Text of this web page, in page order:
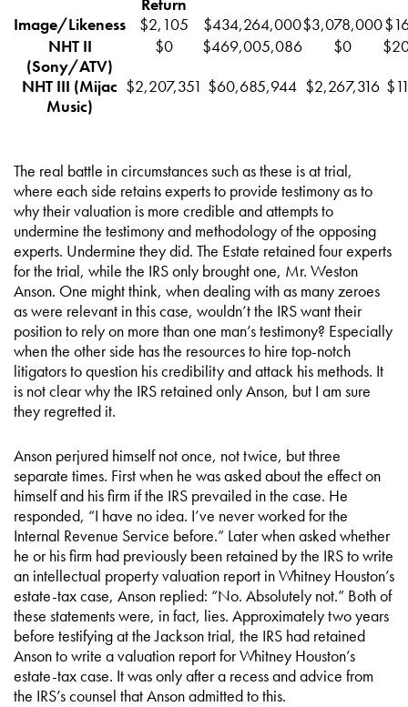
Image/Likeness
$2,105 $434,264,000$3,078,000
NHT II
(Sony/ATV)
$0 $469,005,086 $0
NHT III (Mijac
Music)
$2,207,351 $60,685,944 $2,267,316
The real battle in circumstances such as these is at trial,
where each side retains experts to provide testimony as to
why their valuation is more credible and attempts to
undermine the testimony and methodology of the opposing
experts. Undermine they did. The Estate retained four experts
for the trial, while the IRS only brought one, Mr. Weston
Anson. One might think, when dealing with as many zeroes
as were relevant in this case, wouldn’t the IRS want their
position to rely on more than one man’s testimony? Especially
when the other side has the resources to hire top-notch
litigators to question his credibility and attack his methods. It
is not clear why the IRS retained only Anson, but I am sure
they regretted it.
Anson perjured himself not once, not twice, but three
separate times. First when he was asked about the effect on
himself and his firm if the IRS prevailed in the case. He
responded, “I have no idea. I’ve never worked for the
Internal Revenue Service before.” Later when asked whether
he or his firm had previously been retained by the IRS to write
an intellectual property valuation report in Whitney Houston’s
estate-tax case, Anson replied: “No. Absolutely not.” Both of
these statements were, in fact, lies. Approximately two years
before testifying at the Jackson trial, the IRS had retained
Anson to write a valuation report for Whitney Houston’s
estate-tax case. It was only after a recess and advice from
the IRS’s counsel that Anson admitted to this.